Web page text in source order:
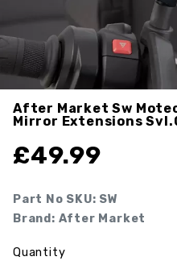
After Market Sw
Mirror Extensions
£49.99
Part No SKU: SW
Brand: After Market
Quantity